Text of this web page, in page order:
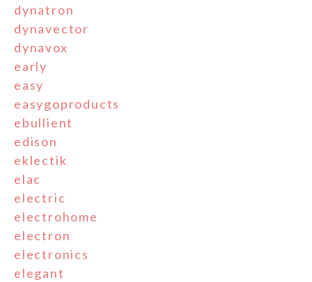
dynatron
dynavector
dynavox
early
easy
easygoproducts
ebullient
edison
eklectik
elac
electric
electrohome
electron
electronics
elegant